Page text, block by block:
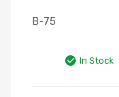
B-75
In Stock